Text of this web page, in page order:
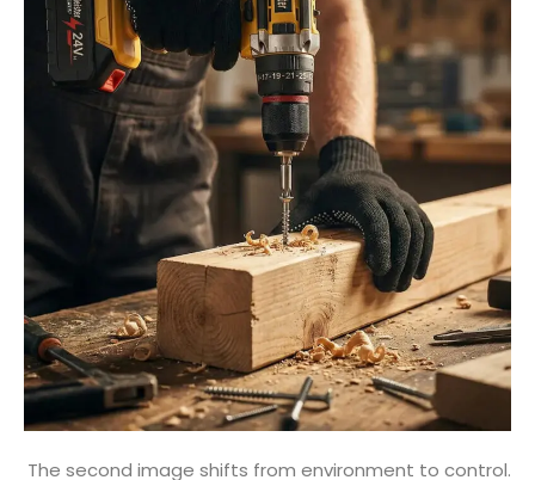
The second image shifts from environment to control.